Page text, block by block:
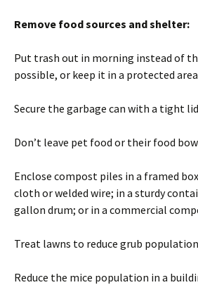
Remove food sources and shelter:
Put trash out in morning instead of
possible, or keep it in a protected
Secure the garbage can with a tight
Don’t leave pet food or their food
Enclose compost piles in a framed
cloth or welded wire; in a sturdy
gallon drum; or in a commercial
Treat lawns to reduce grub
Reduce the mice population in a